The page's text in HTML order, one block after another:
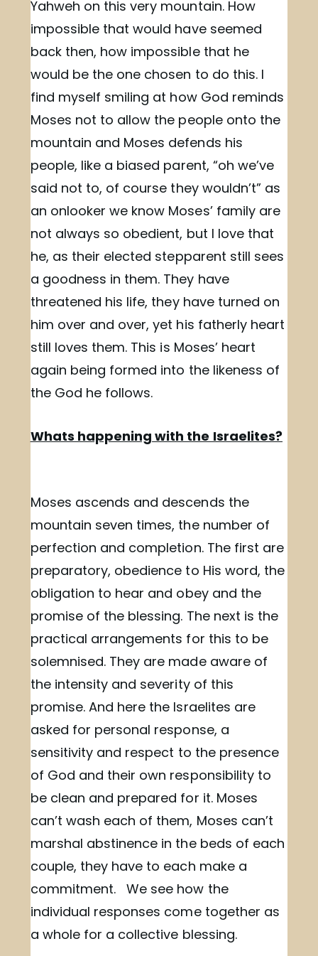
Yahweh on this very mountain. How
impossible that would have seemed
back then, how impossible that he
would be the one chosen to do this. I
find myself smiling at how God reminds
Moses not to allow the people onto the
mountain and Moses defends his
people, like a biased parent, “oh we’ve
said not to, of course they wouldn’t” as
an onlooker we know Moses’ family are
not always so obedient, but I love that
he, as their elected stepparent still sees
a goodness in them. They have
threatened his life, they have turned on
him over and over, yet his fatherly heart
still loves them. This is Moses’ heart
again being formed into the likeness of
the God he follows.
Whats happening with the Israelites?
Moses ascends and descends the
mountain seven times, the number of
perfection and completion. The first are
preparatory, obedience to His word, the
obligation to hear and obey and the
promise of the blessing. The next is the
practical arrangements for this to be
solemnised. They are made aware of
the intensity and severity of this
promise. And here the Israelites are
asked for personal response, a
sensitivity and respect to the presence
of God and their own responsibility to
be clean and prepared for it. Moses
can’t wash each of them, Moses can’t
marshal abstinence in the beds of each
couple, they have to each make a
commitment. We see how the
individual responses come together as
a whole for a collective blessing.